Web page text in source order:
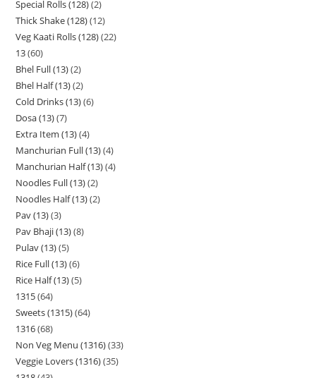
Special Rolls (128) 2
Thick Shake (128) 12
Veg Kaati Rolls (128) 22
13 60
Bhel Full (13) 2
Bhel Half (13) 2
Cold Drinks (13) 6
Dosa (13) 7
Extra Item (13) 4
Manchurian Full (13) 4
Manchurian Half (13) 4
Noodles Full (13) 2
Noodles Half (13) 2
Pav (13) 3
Pav Bhaji (13) 8
Pulav (13) 5
Rice Full (13) 6
Rice Half (13) 5
1315 64
Sweets (1315) 64
1316 68
Non Veg Menu (1316) 33
Veggie Lovers (1316) 35